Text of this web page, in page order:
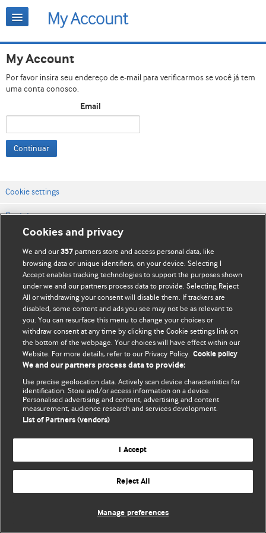
My Account
Por favor insira seu endereço de e-mail para verificarmos se você já tem
uma conta conosco.
Email
Continuar
Cookie settings
Contato
Termos e condições do site
Política de privacidade e de cookies
© BMJ Publishing Group Limited 2026. Todos os direitos reservados.
Cookies and privacy
We and our357 partners store and access personal data, like
browsing data or unique identifiers, on your device. Selecting I
Accept enables tracking technologies to support the purposes shown
under we and our partners process data to provide. Selecting Reject
All or withdrawing your consent will disable them. If trackers are
disabled, some content and ads you see may not be as relevant to
you. You can resurface this menu to change your choices or
withdraw consent at any time by clicking the Cookie settings link on
the bottom of the webpage. Your choices will have effect within our
Website. For more details, refer to our Privacy Policy. Cookie policy
We and our partners process data to provide:
Use precise geolocation data. Actively scan device characteristics for
identification. Store and/or access information on a device.
Personalised advertising and content, advertising and content
measurement, audience research and services development.
List of Partners (vendors)
I Accept
Reject All
Manage preferences